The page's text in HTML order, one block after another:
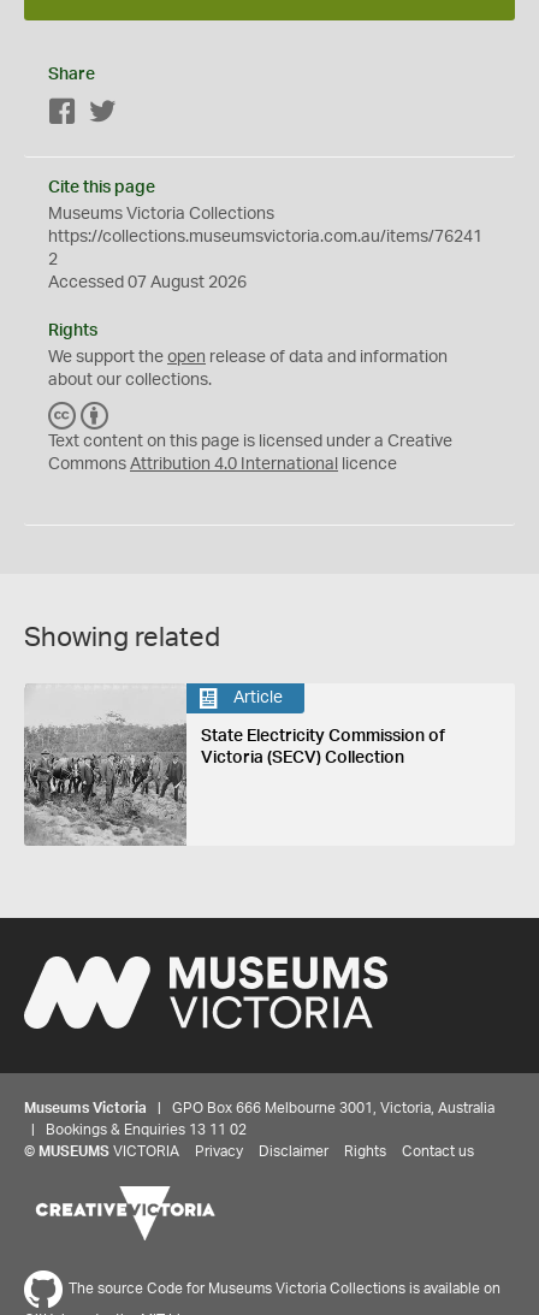
Share
Facebook
Cite this page
Museums Victoria Collections
https://collections.museumsvictoria.com.au/items/76241
2
Accessed 07 August 2026
Rights
We support the open release of data and information
about our collections.
C
C
Y
Text content on this page is licensed under a Creative
Commons Attribution 4.0 International licence
Showing related
Article
State Electricity Commission of
Victoria (SECV) Collection
Museums Victoria | GPO Box 666 Melbourne 3001, Victoria, Australia
| Bookings & Enquiries 13 11 02
© MUSEUMS VICTORIA Privacy Disclaimer Rights Contact us
The source Code for Museums Victoria Collections is available on